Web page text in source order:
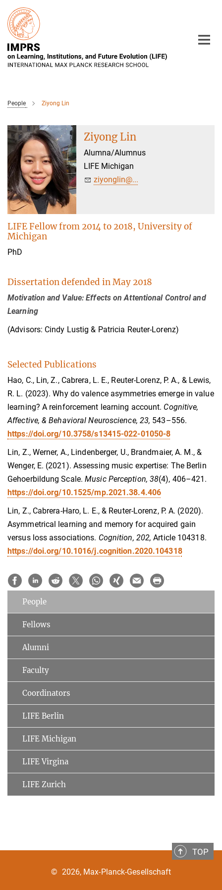
Main-
Content
People Ziyong Lin
Ziyong Lin
Alumna/Alumnus
LIFE Michigan
ziyonglin@...
LIFE Fellow from 2014 to 2018, University of
Michigan
PhD
Dissertation defended in May 2018
Motivation and Value: Effects on Attentional Control and
Learning
(Advisors: Cindy Lustig & Patricia Reuter-Lorenz)
Selected Publications
Hao, C., Lin, Z., Cabrera, L. E., Reuter-Lorenz, P. A., & Lewis,
R. L. (2023). Why do valence asymmetries emerge in value
learning? A reinforcement learning account. Cognitive,
Affective, & Behavioral Neuroscience, 23, 543–556.
https://doi.org/10.3758/s13415-022-01050-8
Lin, Z., Werner, A., Lindenberger, U., Brandmaier, A. M., &
Wenger, E. (2021). Assessing music expertise: The Berlin
Gehoerbildung Scale.Music Perception, 38(4), 406–421.
https://doi.org/10.1525/mp.2021.38.4.406
Lin, Z., Cabrera-Haro, L. E., & Reuter-Lorenz, P. A. (2020).
Asymmetrical learning and memory for acquired gain
versus loss associations. Cognition, 202, Article 104318.
https://doi.org/10.1016/j.cognition.2020.104318
People
Fellows
Alumni
Faculty
Coordinators
LIFE Berlin
LIFE Michigan
LIFE Virgina
LIFE Zurich
TOP
© 2026, Max-Planck-Gesellschaft